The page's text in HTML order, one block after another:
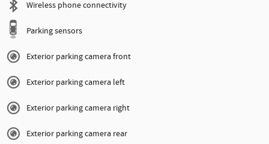
Wireless phone connectivity
Parking sensors
Exterior parking camera front
Exterior parking camera left
Exterior parking camera right
Exterior parking camera rear